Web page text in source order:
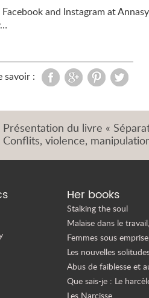
and Instagram at
savoir :
Présentation du livre «
Conflits, violence,
Her books
Stalking the soul
Malaise dans le
Femmes sous
Les nouvelles
Abus de faiblesse et
Que sais-je : Le
Les Narcisse